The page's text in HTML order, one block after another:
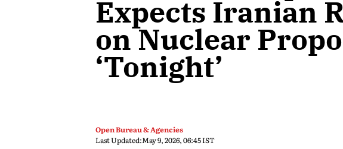
Expects Iranian
on Nuclear
‘Tonight’
Open Bureau & Agencies
Last Updated:May 9, 2026, 06:45 IST